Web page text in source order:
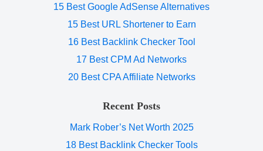
15 Best Google AdSense Alternatives
15 Best URL Shortener to Earn
16 Best Backlink Checker Tool
17 Best CPM Ad Networks
20 Best CPA Affiliate Networks
Recent Posts
Mark Rober’s Net Worth 2025
18 Best Backlink Checker Tools